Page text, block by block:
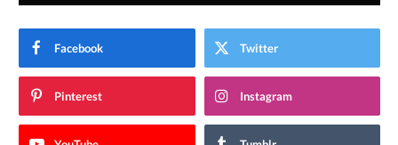
Facebook Twitter
Pinterest Instagram